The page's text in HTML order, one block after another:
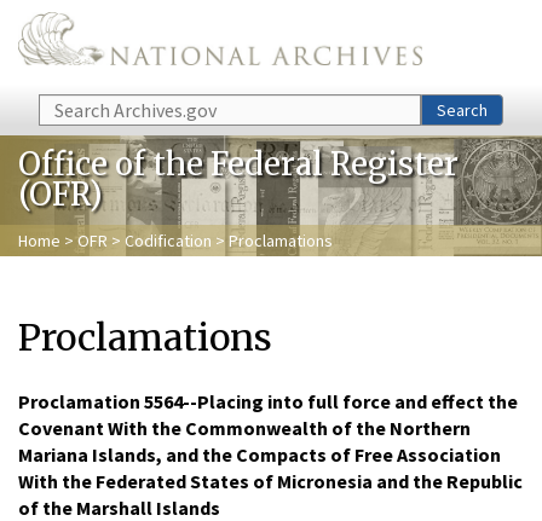
Skip to main content
Search Search
Office of the Federal Register
(OFR)
Home > OFR > Codification > Proclamations
Proclamations
Proclamation 5564--Placing into full force and effect the
Covenant With the Commonwealth of the Northern
Mariana Islands, and the Compacts of Free Association
With the Federated States of Micronesia and the Republic
of the Marshall Islands